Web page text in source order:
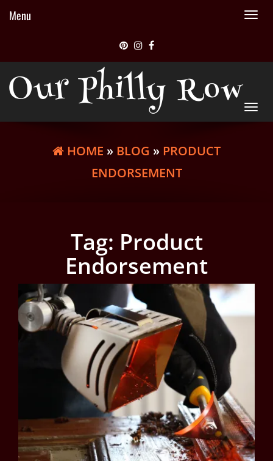
Menu
Our Philly Row
HOME » BLOG » PRODUCT
ENDORSEMENT
Tag: Product
Endorsement